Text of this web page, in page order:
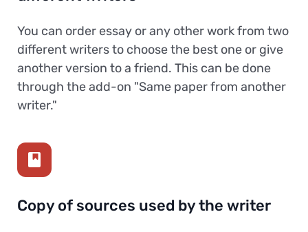
You can order essay or any other work from two
different writers to choose the best one or give
another version to a friend. This can be done
through the add-on "Same paper from another
writer."
Copy of sources used by the writer